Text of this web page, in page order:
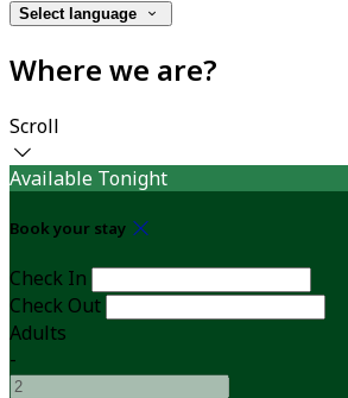
Select language
Where we are?
Scroll
Available Tonight
Book your stay
Check In
Check Out
Adults
-